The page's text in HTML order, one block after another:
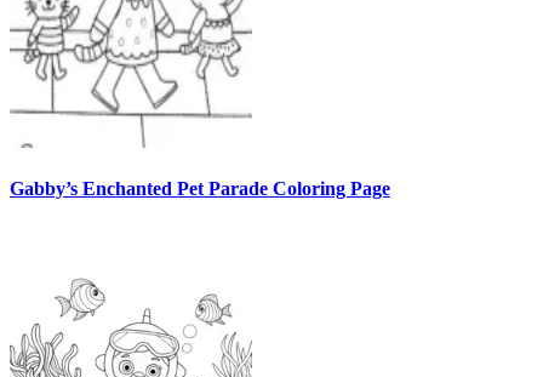
Gabby’s Enchanted Pet Parade Coloring Page